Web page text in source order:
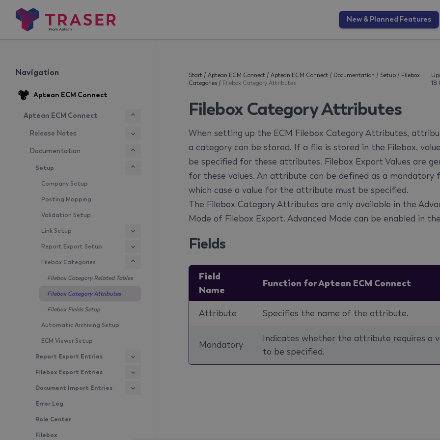
New & Planned Features
Navigation
Aptean ECM Connect
Aptean ECM Connect
Release Notes
Documentation
Setup
Company Setup
Posting Mapping
Validation Setup
Link Setup
Report Export Setup
Filebox Categories
Filebox Category Related Tables
Filebox Category Attributes
Filebox Fields Setup
Automatic Archiving Setup
ECM Viewer Setup
Report Export Entries
Filebox Export Entries
Document Import Entries
Error Log
Role Center
Filebox
Start / Aptean ECM Connect / Aptean ECM Connect / Documentation / Setup / Filebox
Categories / Filebox Category Attributes
Filebox Category Attributes
When setting up the ECM Filebox Category Attributes,
a category can be stored. If a file is stored in the Filebox,
be specified for these attributes. Filebox Export Values ​​are
for these values. An attribute can be defined as a mandatory
which case a value for the attribute must be specified.
The Filebox Category Attributes are only available in the
Mode of Filebox Export. Advanced Mode can be enabled in
Fields
Field
Name
Function for Aptean ECM Connect
Attribute Specifies the name of the attribute.
Mandatory
Indicates whether the attribute requires a
to be specified.